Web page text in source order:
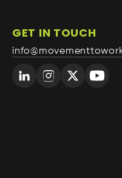
GET IN TOUCH